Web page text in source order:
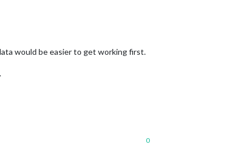
would be easier to get working first.
0